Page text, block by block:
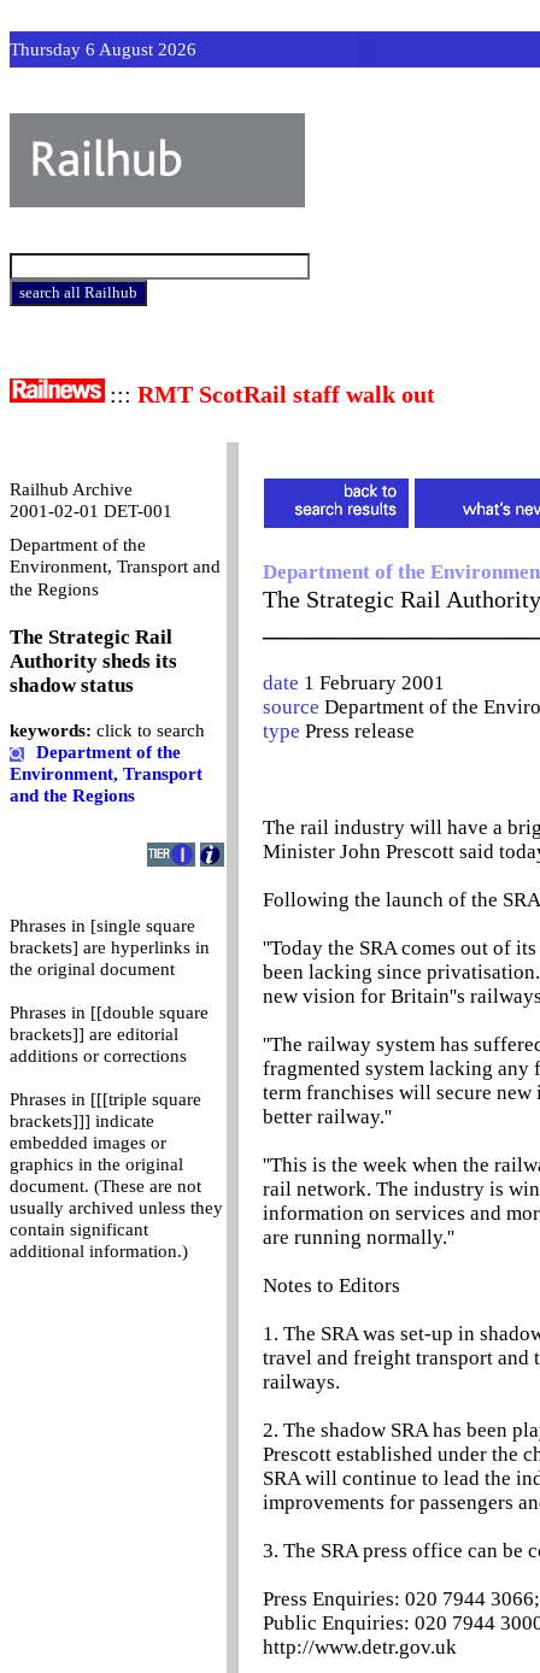
Thursday 6 August 2026
::: RMT ScotRail staff walk out
Railhub Archive
2001-02-01 DET-001
Department of the
Environment, Transport and
the Regions
The Strategic Rail
Authority sheds its
shadow status
keywords: click to search
Department of the
Environment, Transport
and the Regions
Phrases in [single square
brackets] are hyperlinks in
the original document
Phrases in [[double square
brackets]] are editorial
additions or corrections
Phrases in [[[triple square
brackets]]] indicate
embedded images or
graphics in the original
document. (These are not
usually archived unless they
contain significant
additional information.)
Department of the
The Strategic Rail
date 1 February 2001
source Department of the
type Press release
The rail industry will have a
Minister John Prescott said
Following the launch of the
''Today the SRA comes out of
been lacking since
new vision for Britain''s
''The railway system has
fragmented system lacking
term franchises will secure
better railway.''
''This is the week when the
rail network. The industry is
information on services and
are running normally.''
Notes to Editors
1. The SRA was set-up in
travel and freight transport and
railways.
2. The shadow SRA has been
Prescott established under the
SRA will continue to lead the
improvements for passengers
3. The SRA press office can be
Press Enquiries: 020 7944
Public Enquiries: 020 7944
http://www.detr.gov.uk